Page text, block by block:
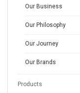
Our Business
Our Philosophy
Our Journey
Our Brands
Products